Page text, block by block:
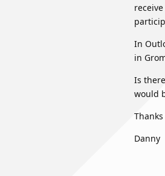
In
in
Is
would
Danny